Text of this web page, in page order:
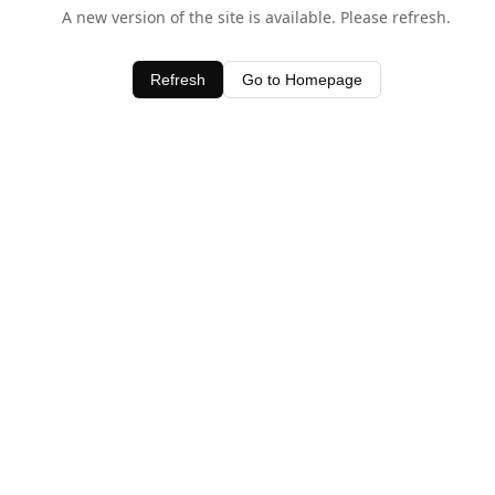
A new version of the site is available. Please refresh.
Refresh Go to Homepage